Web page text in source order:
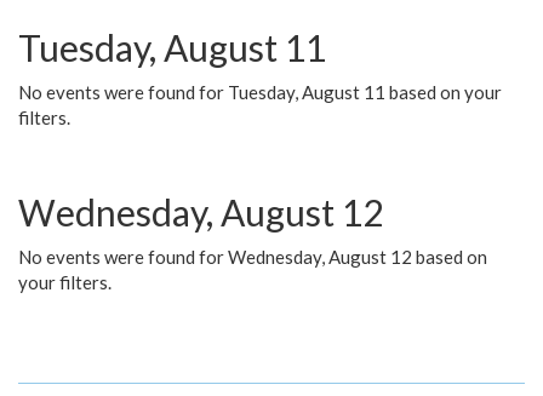
Tuesday, August 11
No events were found for Tuesday, August 11 based on your
filters.
Wednesday, August 12
No events were found for Wednesday, August 12 based on
your filters.